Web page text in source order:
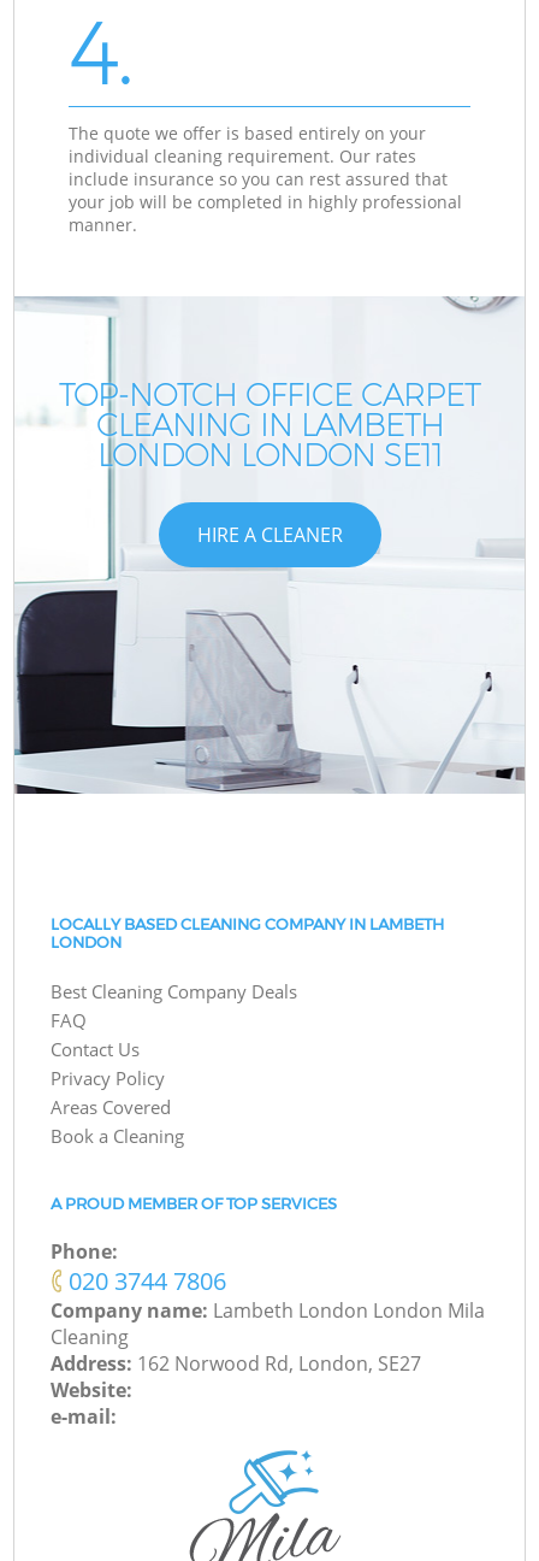
4.
The quote we offer is based entirely on your
individual cleaning requirement. Our rates
include insurance so you can rest assured that
your job will be completed in highly professional
manner.
TOP-NOTCH OFFICE CARPET
CLEANING IN LAMBETH
LONDON LONDON SE11
HIRE A CLEANER
LOCALLY BASED CLEANING COMPANY IN LAMBETH
LONDON
Best Cleaning Company Deals
FAQ
Contact Us
Privacy Policy
Areas Covered
Book a Cleaning
A PROUD MEMBER OF TOP SERVICES
Phone:
‎020 3744 7806
Company name: Lambeth London London Mila
Cleaning
Address: 162 Norwood Rd, London, SE27
Website:
e-mail: